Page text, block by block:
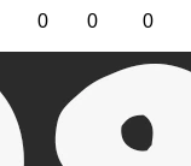
0 0 0